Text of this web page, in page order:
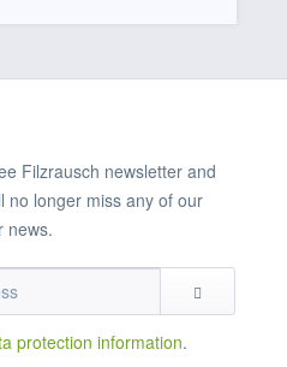
Filzrausch newsletter and
no longer miss any of our
news.
protection information.